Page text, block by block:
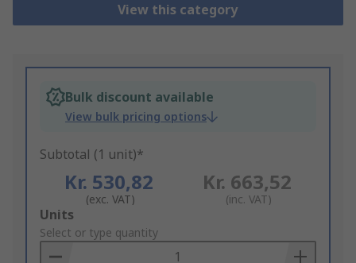
View this category
Bulk discount available
View bulk pricing options
Subtotal (1 unit)*
Kr. 530,82
(exc. VAT)
Kr. 663,52
(inc. VAT)
Add
to
Basket
Units
Select or type quantity